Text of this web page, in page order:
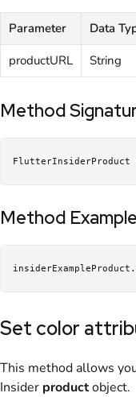
Parameter
Data
productURL
String
Method
FlutterInsiderProduct
Method Example
Set color
This method allows
Insider productobject.